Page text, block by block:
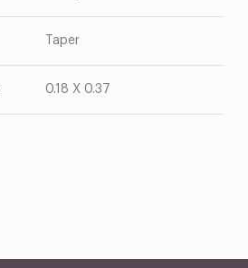
Taper
0.18 X 0.37